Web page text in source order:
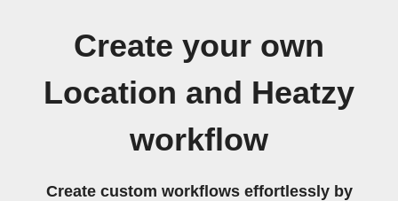
Create your own
Location and Heatzy
workflow
Create custom workflows effortlessly by